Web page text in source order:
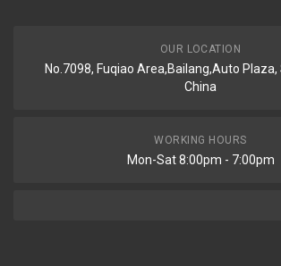
OUR LOCATION
No.7098, Fuqiao Area,Bailang,Auto Plaza,
China
WORKING HOURS
Mon-Sat 8:00pm - 7:00pm